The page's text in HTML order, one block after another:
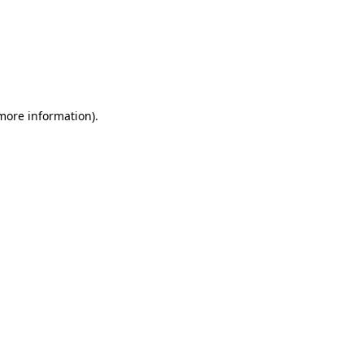
information).